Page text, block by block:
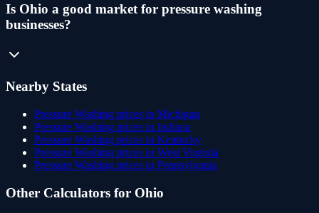
Is Ohio a good market for pressure washing
businesses?
Nearby States
Pressure Washing prices in Michigan
Pressure Washing prices in Indiana
Pressure Washing prices in Kentucky
Pressure Washing prices in West Virginia
Pressure Washing prices in Pennsylvania
Other Calculators for Ohio